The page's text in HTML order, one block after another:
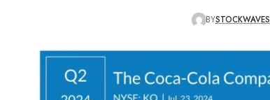
BYSTOCKWAVES